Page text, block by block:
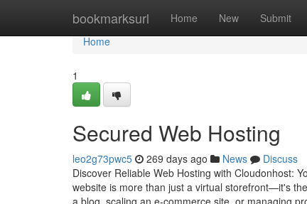
bookmarksurl Home New Submit
Home
Home
1
Secured Web Hosting
leo2g73pwc5 269 days ago News
Discuss
Discover Reliable Web Hosting with Cloudonhost:
website is more than just a virtual storefront—it's
a blog, scaling an e-commerce site, or managing